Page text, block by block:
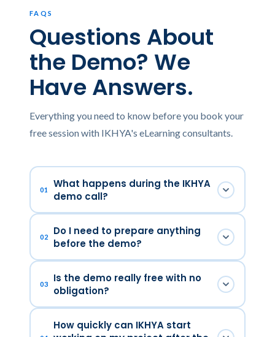
FAQS
Questions About
the Demo? We
Have Answers.
Everything you need to know before you book your
free session with IKHYA's eLearning consultants.
01
What happens during the IKHYA
demo call?
eLearning consultants will listen to your
would approach your specific project — from
instructional design to LMS deployment. No
slides, no scripts — a real conversation.
02
Do I need to prepare anything
before the demo?
rough idea of your training topic, target
audience, and timeline — but even if you're at
experts at helping you shape your
03
Is the demo really free with no
obligation?
and no pressure to proceed. The demo exists
How quickly can IKHYA start